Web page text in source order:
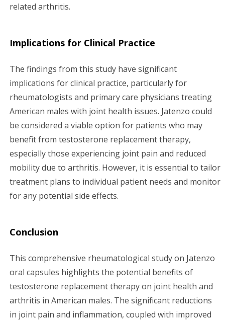
related arthritis.
Implications for Clinical Practice
The findings from this study have significant
implications for clinical practice, particularly for
rheumatologists and primary care physicians treating
American males with joint health issues. Jatenzo could
be considered a viable option for patients who may
benefit from testosterone replacement therapy,
especially those experiencing joint pain and reduced
mobility due to arthritis. However, it is essential to tailor
treatment plans to individual patient needs and monitor
for any potential side effects.
Conclusion
This comprehensive rheumatological study on Jatenzo
oral capsules highlights the potential benefits of
testosterone replacement therapy on joint health and
arthritis in American males. The significant reductions
in joint pain and inflammation, coupled with improved